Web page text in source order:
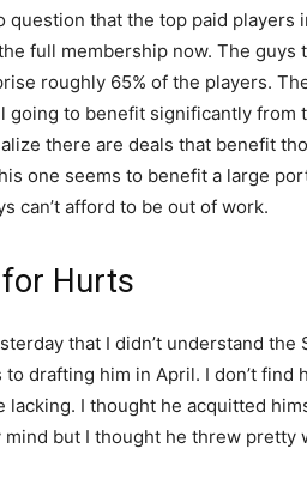
question that the top paid
full membership now. The guys
roughly 65% of the players.
going to benefit significantly from
there are deals that benefit
one seems to benefit a large
can’t afford to be out of work.
for Hurts
that I didn’t understand
drafting him in April. I don’t find
lacking. I thought he acquitted
mind but I thought he threw pretty